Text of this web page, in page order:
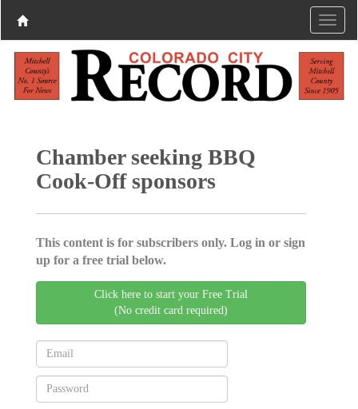
Chamber seeking BBQ
Cook-Off sponsors
This content is for subscribers only. Log in or sign
up for a free trial below.
Click here to start your Free Trial
(No credit card required)